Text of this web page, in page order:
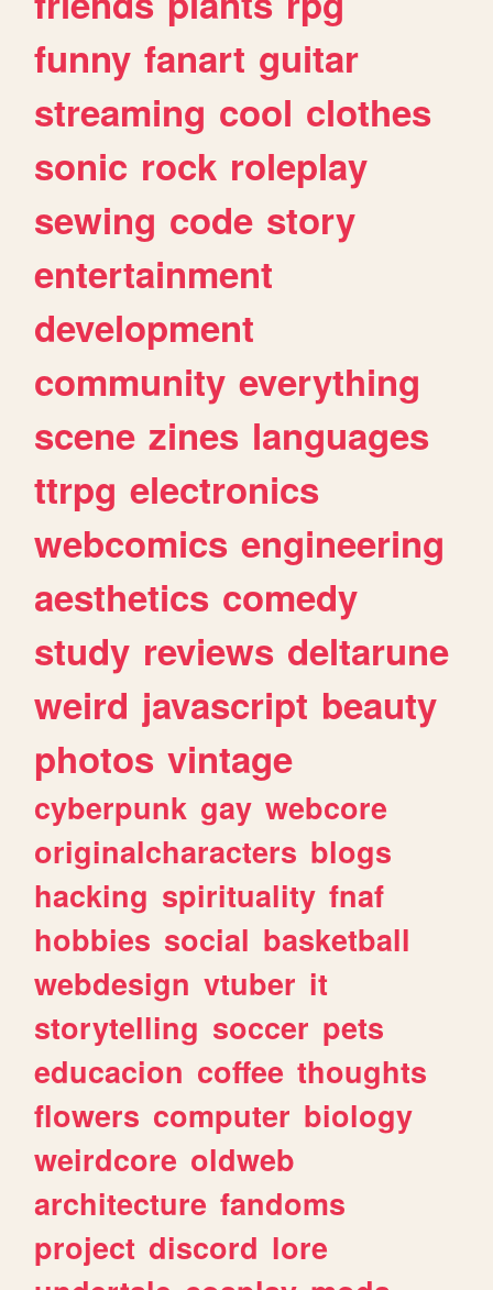
funny fanart guitar
streaming cool clothes
sonic rock roleplay
sewing code story
entertainment
development
community everything
scene zines languages
ttrpg electronics
webcomics engineering
aesthetics comedy
study reviews deltarune
weird javascript beauty
photos vintage
cyberpunk gay webcore
originalcharacters blogs
hacking spirituality fnaf
hobbies social basketball
webdesign vtuber it
storytelling soccer pets
educacion coffee thoughts
flowers computer biology
weirdcore oldweb
architecture fandoms
project discord lore